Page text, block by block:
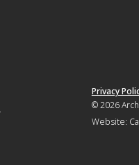
Privacy
© 2026
Website: